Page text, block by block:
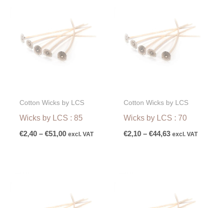
Cotton Wicks by LCS
Wicks by LCS : 85
€2,40 – €51,00
€2,40
through
€51,00
excl. VAT
Cotton Wicks by LCS
Wicks by LCS : 70
€2,10 – €44,63
€2,10
through
€44,63
excl. VAT
€2,10
through
€2,40
through